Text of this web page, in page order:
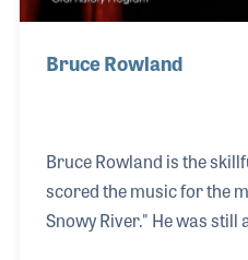
Bruce Rowland
Bruce Rowland is the
scored the music for the
Snowy River." He was still